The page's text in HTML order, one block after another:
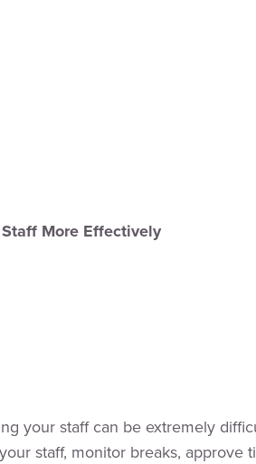
More Effectively
your staff can be extremely
staff, monitor breaks,